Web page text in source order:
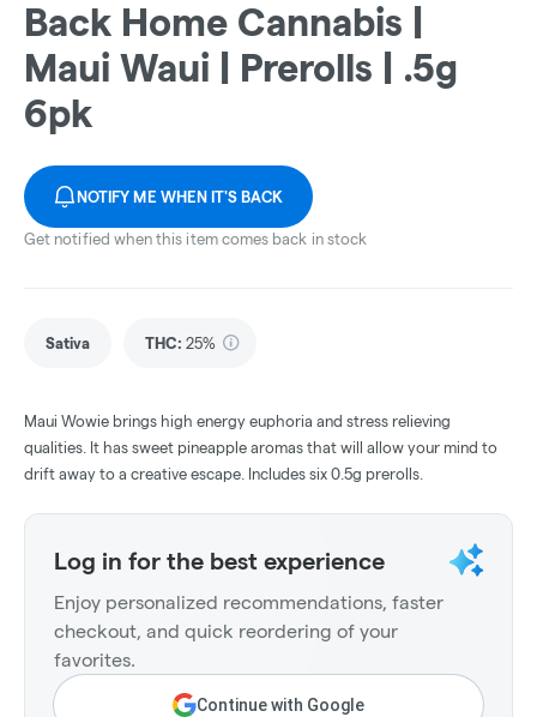
Back Home Cannabis |
Maui Waui | Prerolls | .5g
6pk
NOTIFY ME WHEN IT'S BACK
Get notified when this item comes back in stock
Sativa THC: 25%
Maui Wowie brings high energy euphoria and stress relieving
qualities. It has sweet pineapple aromas that will allow your mind to
drift away to a creative escape. Includes six 0.5g prerolls.
Log in for the best experience
Enjoy personalized recommendations, faster
checkout, and quick reordering of your
favorites.
Continue with Google